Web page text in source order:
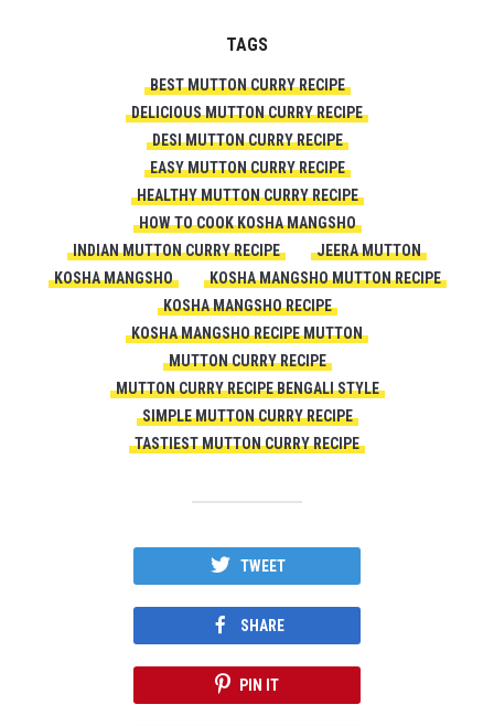
TAGS
BEST MUTTON CURRY RECIPE
DELICIOUS MUTTON CURRY RECIPE
DESI MUTTON CURRY RECIPE
EASY MUTTON CURRY RECIPE
HEALTHY MUTTON CURRY RECIPE
HOW TO COOK KOSHA MANGSHO
INDIAN MUTTON CURRY RECIPE
JEERA MUTTON
KOSHA MANGSHO
KOSHA MANGSHO MUTTON RECIPE
KOSHA MANGSHO RECIPE
KOSHA MANGSHO RECIPE MUTTON
MUTTON CURRY RECIPE
MUTTON CURRY RECIPE BENGALI STYLE
SIMPLE MUTTON CURRY RECIPE
TASTIEST MUTTON CURRY RECIPE
TWEET
SHARE
PIN IT